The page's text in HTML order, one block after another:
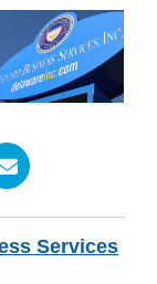
Services